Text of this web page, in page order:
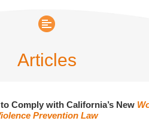
Articles
Comply with California’s New
Prevention Law